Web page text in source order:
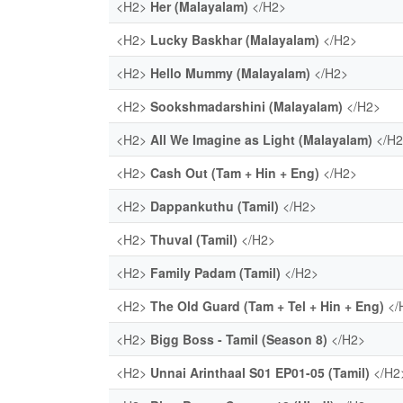
<H2> Her (Malayalam) </H2>
<H2> Lucky Baskhar (Malayalam) </H2>
<H2> Hello Mummy (Malayalam) </H2>
<H2> Sookshmadarshini (Malayalam) </H2>
<H2> All We Imagine as Light (Malayalam) </
<H2> Cash Out (Tam + Hin + Eng) </H2>
<H2> Dappankuthu (Tamil) </H2>
<H2> Thuval (Tamil) </H2>
<H2> Family Padam (Tamil) </H2>
<H2> The Old Guard (Tam + Tel + Hin + Eng) </
<H2> Bigg Boss - Tamil (Season 8) </H2>
<H2> Unnai Arinthaal S01 EP01-05 (Tamil) </